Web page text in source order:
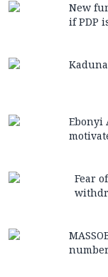
New
if PDP
Ebonyi
Fear